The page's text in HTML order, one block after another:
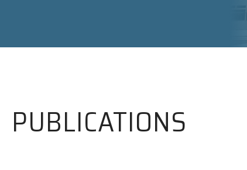
PUBLICATIONS